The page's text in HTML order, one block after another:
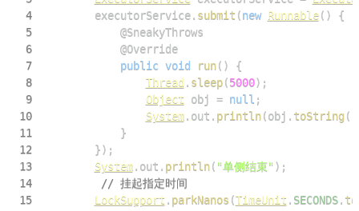
4
        executorService
. submit (new Runnable( )
{
5
@SneakyThrows
6
@Override
7
public void run( )
{
8
Thread . sleep(5000) ;
9
Object obj = null ;
10
System. out . println(obj . toString (
11
}
12
}) ;
13
System. out . println( "单侧结束") ;
14
// 挂起指定时间
15
LockSupport . parkNanos (TimeUnit . SECONDS.